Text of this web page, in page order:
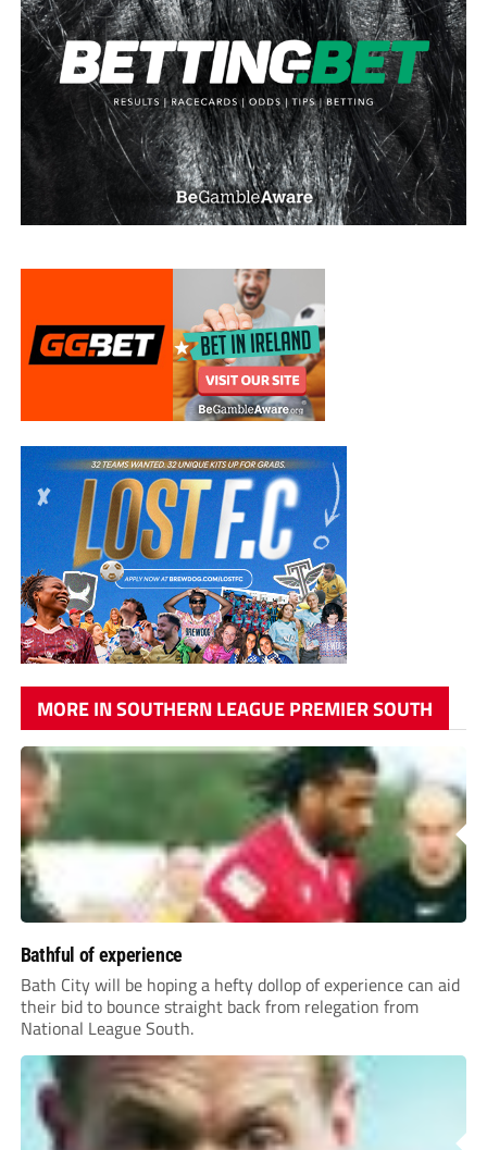
MORE IN SOUTHERN LEAGUE PREMIER SOUTH
Bathful of experience
Bath City will be hoping a hefty dollop of experience can aid
their bid to bounce straight back from relegation from
National League South.